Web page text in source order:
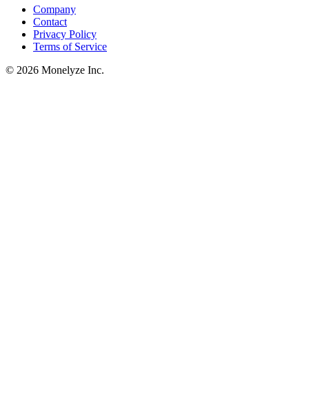
Company
Contact
Privacy Policy
Terms of Service
© 2026 Monelyze Inc.